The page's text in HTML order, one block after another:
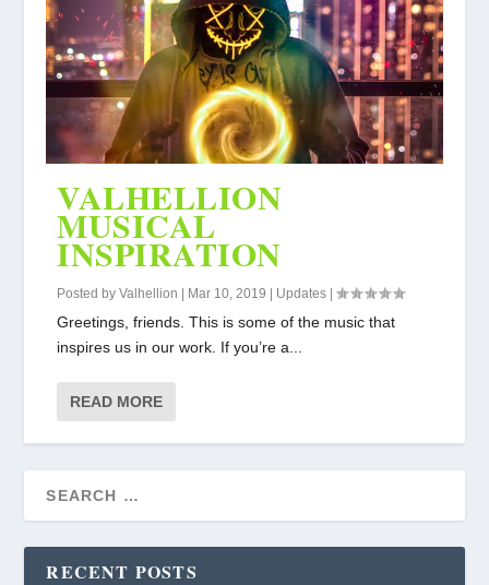
VALHELLION
MUSICAL
INSPIRATION
Posted byValhellion | Mar 10, 2019 | Updates |
Greetings, friends. This is some of the music that
inspires us in our work. If you’re a...
READ MORE
RECENT POSTS